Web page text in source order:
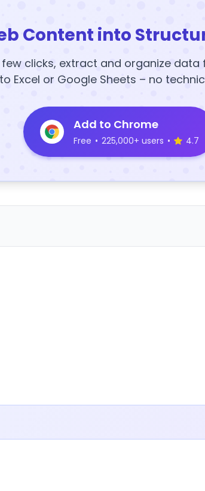
Content into
clicks, extract and organize
Excel or Google Sheets – no
Add to Chrome
Free • 225,000+ users • 4.7